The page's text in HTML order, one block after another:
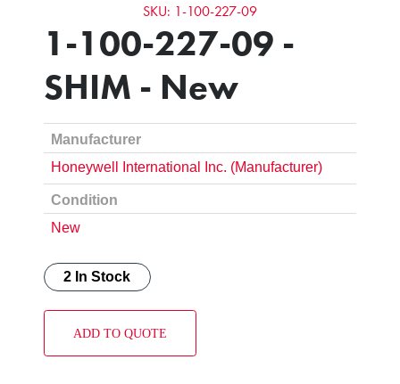
SKU: 1-100-227-09
1-100-227-09 -
SHIM - New
Manufacturer
Honeywell International Inc. (Manufacturer)
Condition
New
2 In Stock
ADD TO QUOTE